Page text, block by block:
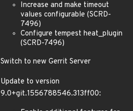
Increase and make timeout
values configurable (SCRD-
7496)
Configure tempest heat_plugin
(SCRD-7496)
Switch to new Gerrit Server
Update to version
9.0+git.1556788546.313ff00: